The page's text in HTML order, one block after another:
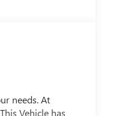
needs. At
Vehicle has